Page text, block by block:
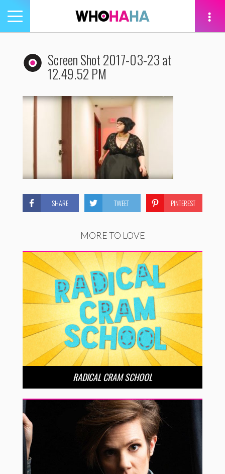
Toggle
navigation
Screen Shot 2017-03-23 at
12.49.52 PM
SHARE TWEET PINTEREST
MORE TO LOVE
RADICAL CRAM SCHOOL